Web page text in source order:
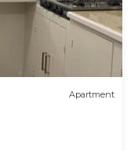
Apartment